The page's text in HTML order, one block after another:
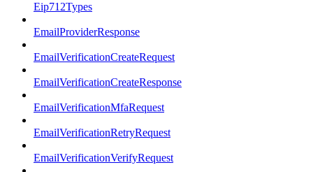
Eip712Types
EmailProviderResponse
EmailVerificationCreateRequest
EmailVerificationCreateResponse
EmailVerificationMfaRequest
EmailVerificationRetryRequest
EmailVerificationVerifyRequest